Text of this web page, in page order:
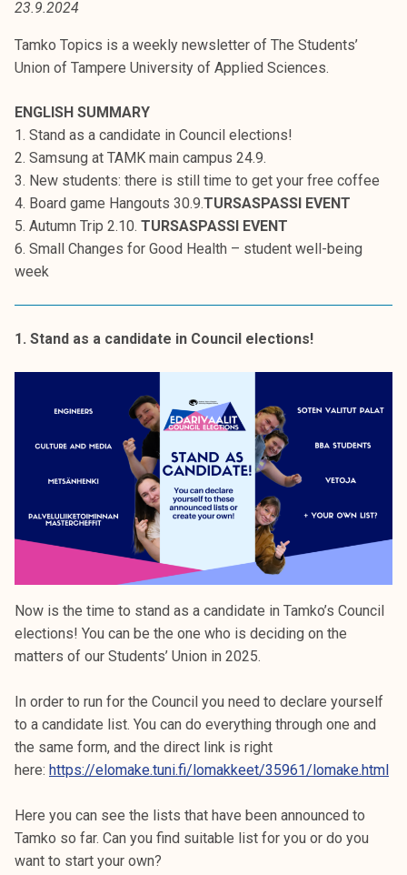
t
i
k
r
k
e
a
k
o
u
n
o
i
a
u
n
t
a
23.9.2024
Tamko Topics is a weekly newsletter of The Students’
Union of Tampere University of Applied Sciences.
ENGLISH SUMMARY
1. Stand as a candidate in Council elections!
2. Samsung at TAMK main campus 24.9.
3. New students: there is still time to get your free coffee
4. Board game Hangouts 30.9.TURSASPASSI EVENT
5. Autumn Trip 2.10. TURSASPASSI EVENT
6. Small Changes for Good Health – student well-being
week
1. Stand as a candidate in Council elections!
Now is the time to stand as a candidate in Tamko’s Council
elections! You can be the one who is deciding on the
matters of our Students’ Union in 2025.
In order to run for the Council you need to declare yourself
to a candidate list. You can do everything through one and
the same form, and the direct link is right
here: https://elomake.tuni.fi/lomakkeet/35961/lomake.html
Here you can see the lists that have been announced to
Tamko so far. Can you find suitable list for you or do you
want to start your own?